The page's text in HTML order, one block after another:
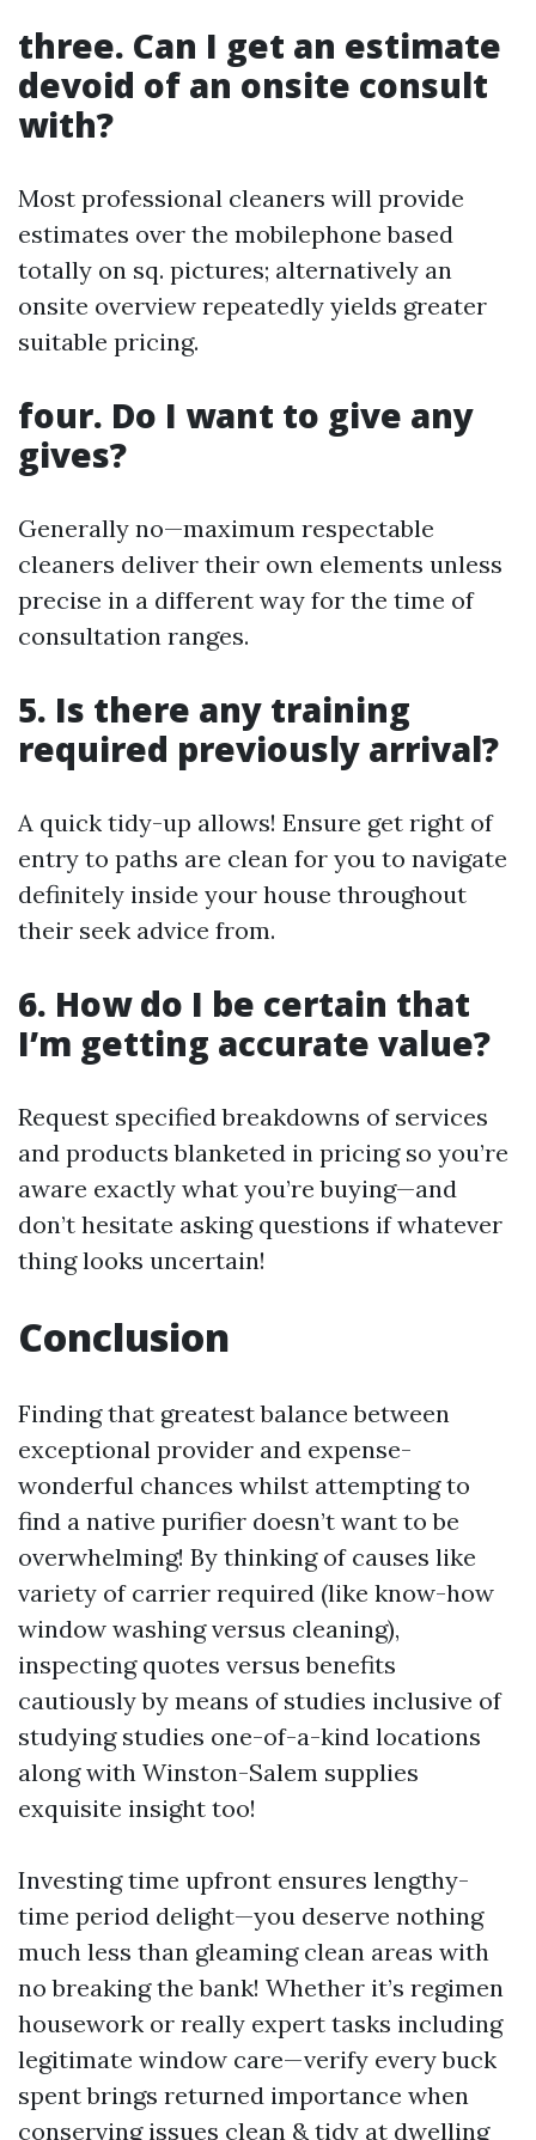
three. Can I get an estimate
devoid of an onsite consult
with?
Most professional cleaners will provide
estimates over the mobilephone based
totally on sq. pictures; alternatively an
onsite overview repeatedly yields greater
suitable pricing.
four. Do I want to give any
gives?
Generally no—maximum respectable
cleaners deliver their own elements unless
precise in a different way for the time of
consultation ranges.
5. Is there any training
required previously arrival?
A quick tidy-up allows! Ensure get right of
entry to paths are clean for you to navigate
definitely inside your house throughout
their seek advice from.
6. How do I be certain that
I’m getting accurate value?
Request specified breakdowns of services
and products blanketed in pricing so you’re
aware exactly what you’re buying—and
don’t hesitate asking questions if whatever
thing looks uncertain!
Conclusion
Finding that greatest balance between
exceptional provider and expense-
wonderful chances whilst attempting to
find a native purifier doesn’t want to be
overwhelming! By thinking of causes like
variety of carrier required (like know-how
window washing versus cleaning),
inspecting quotes versus benefits
cautiously by means of studies inclusive of
studying studies one-of-a-kind locations
along with Winston-Salem supplies
exquisite insight too!
Investing time upfront ensures lengthy-
time period delight—you deserve nothing
much less than gleaming clean areas with
no breaking the bank! Whether it’s regimen
housework or really expert tasks including
legitimate window care—verify every buck
spent brings returned importance when
conserving issues clean & tidy at dwelling